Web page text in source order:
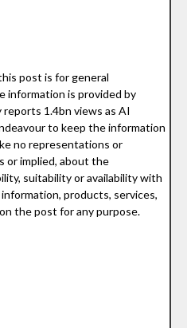
post is for general
information is provided by
reports 1.4bn views as AI
to keep the information
no representations or
or implied, about the
suitability or availability with
products, services,
the post for any purpose.